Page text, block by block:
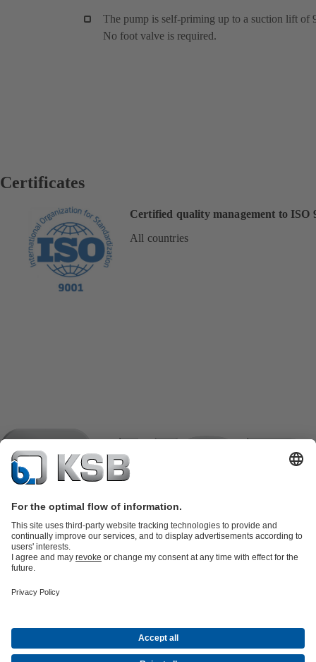
The pump is self-priming up to a suction lift of
No foot valve is required.
Certificates
Certified quality management to ISO
All countries
partsKSB SupremeServ: Premium service for pumps and
Energy Technology
CompanyEventsPressCareerSocial Media